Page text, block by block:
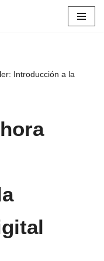
Introducción a la